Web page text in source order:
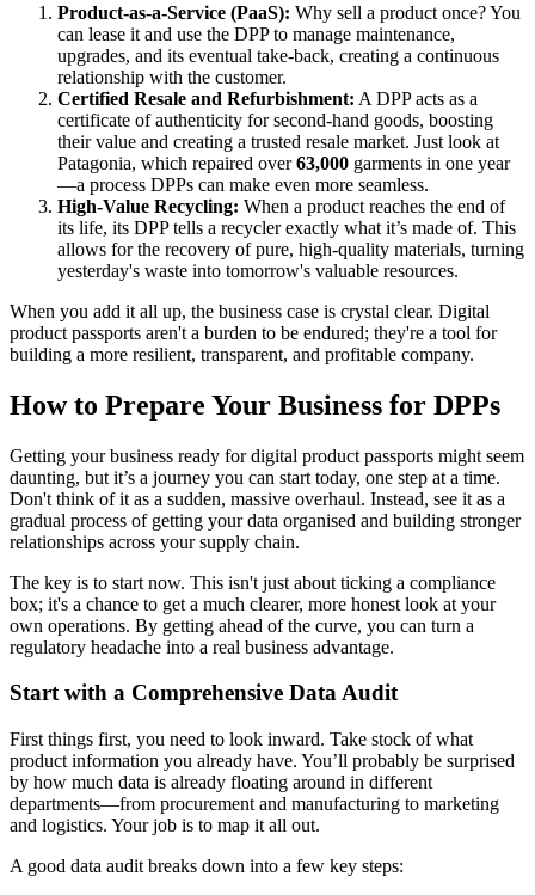
Product-as-a-Service (PaaS): Why sell a product once? You
can lease it and use the DPP to manage maintenance,
upgrades, and its eventual take-back, creating a continuous
relationship with the customer.
Certified Resale and Refurbishment: A DPP acts as a
certificate of authenticity for second-hand goods, boosting
their value and creating a trusted resale market. Just look at
Patagonia, which repaired over63,000 garments in one year
—a process DPPs can make even more seamless.
High-Value Recycling: When a product reaches the end of
its life, its DPP tells a recycler exactly what it’s made of. This
allows for the recovery of pure, high-quality materials, turning
yesterday's waste into tomorrow's valuable resources.
When you add it all up, the business case is crystal clear. Digital
product passports aren't a burden to be endured; they're a tool for
building a more resilient, transparent, and profitable company.
How to Prepare Your Business for DPPs
Getting your business ready for digital product passports might seem
daunting, but it’s a journey you can start today, one step at a time.
Don't think of it as a sudden, massive overhaul. Instead, see it as a
gradual process of getting your data organised and building stronger
relationships across your supply chain.
The key is to start now. This isn't just about ticking a compliance
box; it's a chance to get a much clearer, more honest look at your
own operations. By getting ahead of the curve, you can turn a
regulatory headache into a real business advantage.
Start with a Comprehensive Data Audit
First things first, you need to look inward. Take stock of what
product information you already have. You’ll probably be surprised
by how much data is already floating around in different
departments—from procurement and manufacturing to marketing
and logistics. Your job is to map it all out.
A good data audit breaks down into a few key steps: